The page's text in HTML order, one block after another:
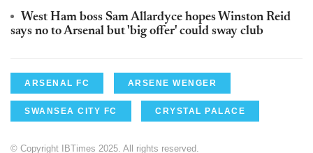
West Ham boss Sam Allardyce hopes Winston Reid
says no to Arsenal but 'big offer' could sway club
ARSENAL FC ARSENE WENGER
SWANSEA CITY FC CRYSTAL PALACE
© Copyright IBTimes 2025. All rights reserved.